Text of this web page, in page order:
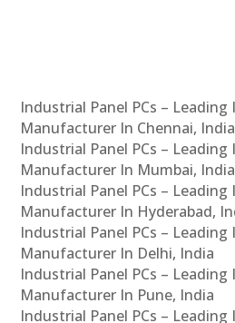
Industrial Panel PCs – Leading
Manufacturer In Chennai, India
Industrial Panel PCs – Leading
Manufacturer In Mumbai, India
Industrial Panel PCs – Leading
Manufacturer In Hyderabad,
Industrial Panel PCs – Leading
Manufacturer In Delhi, India
Industrial Panel PCs – Leading
Manufacturer In Pune, India
Industrial Panel PCs – Leading